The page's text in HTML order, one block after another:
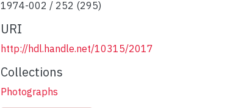
1974-002 / 252 (295)
URI
http://hdl.handle.net/10315/2017
Collections
Photographs